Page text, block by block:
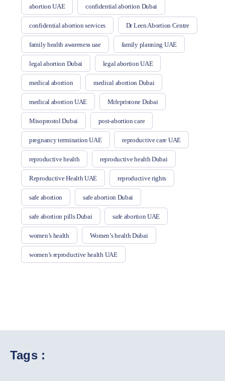
abortion UAE confidential abortion Dubai
confidential abortion services Dr Leen Abortion Centre
family health awareness uae family planning UAE
legal abortion Dubai legal abortion UAE
medical abortion medical abortion Dubai
medical abortion UAE Mifepristone Dubai
Misoprostol Dubai post-abortion care
pregnancy termination UAE reproductive care UAE
reproductive health reproductive health Dubai
Reproductive Health UAE reproductive rights
safe abortion safe abortion Dubai
safe abortion pills Dubai safe abortion UAE
women’s health Women’s health Dubai
women’s reproductive health UAE
Tags :